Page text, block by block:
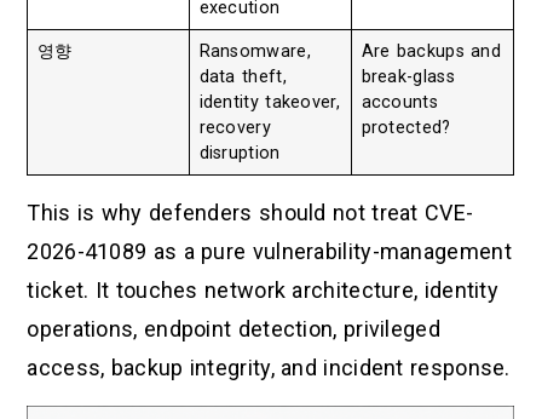
execution
영향
Ransomware,
data theft,
identity takeover,
recovery
disruption
Are backups and
break-glass
accounts
protected?
This is why defenders should not treat CVE-
2026-41089 as a pure vulnerability-management
ticket. It touches network architecture, identity
operations, endpoint detection, privileged
access, backup integrity, and incident response.